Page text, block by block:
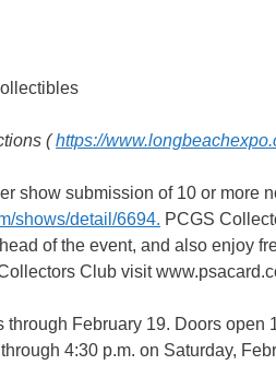
(https://
show submission of 10 or more
shows/detail/6694. PCGS
of the event, and also enjoy
Club visit
February 19. Doors open
4:30 p.m. on Saturday,